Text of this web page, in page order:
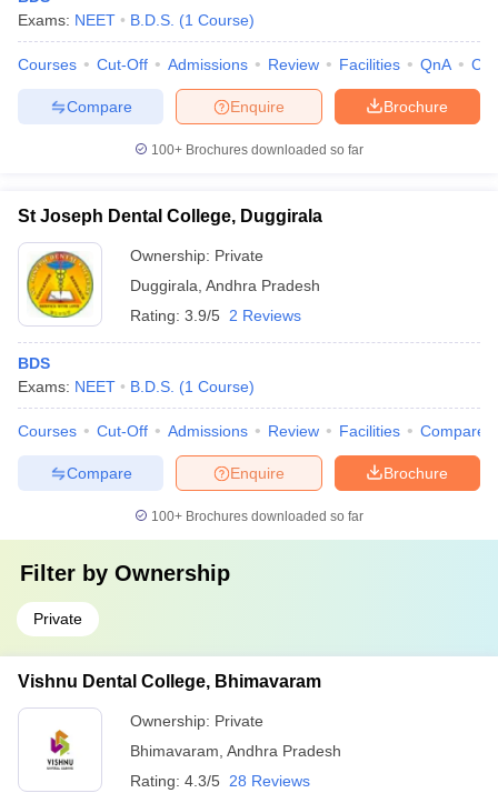
Exams: NEET B.D.S. (1 Course)
Courses Cut-Off Admissions Review Facilities QnA
Brochure
Enquire
Compare
100+ Brochures downloaded so far
St Joseph Dental College, Duggirala
Ownership: Private
Duggirala Andhra Pradesh
Rating: 3.9/5 2 Reviews
BDS
Exams: NEET B.D.S. (1 Course)
Courses Cut-Off Admissions Review Facilities Compare
Brochure
Enquire
Compare
100+ Brochures downloaded so far
Filter by Ownership
Private
Vishnu Dental College, Bhimavaram
Ownership: Private
Bhimavaram Andhra Pradesh
Rating: 4.3/5 28 Reviews